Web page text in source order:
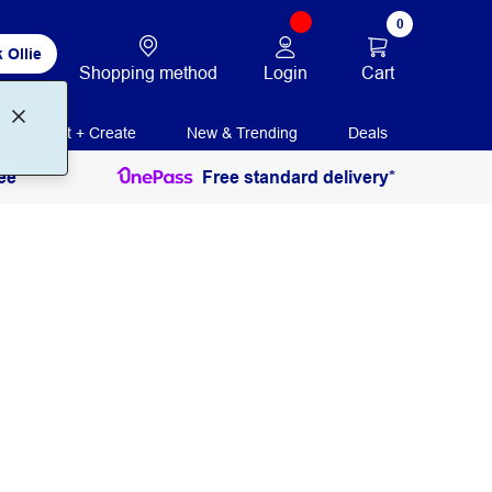
Ollie
Shopping method Login
0
Cart
Print + Create New & Trending Deals
Free standard delivery*